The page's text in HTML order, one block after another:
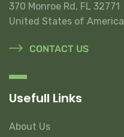
370 Monroe Rd, FL 32771
United States of America
CONTACT US
Usefull Links
About Us